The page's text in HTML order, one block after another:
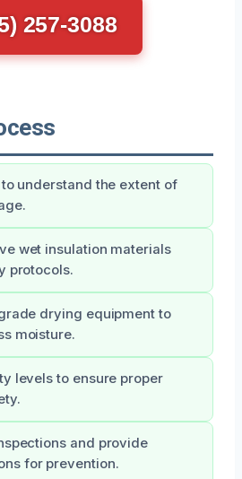
257-3088
understand the extent of
wet insulation materials
protocols.
drying equipment to
moisture.
levels to ensure proper
and provide
for prevention.